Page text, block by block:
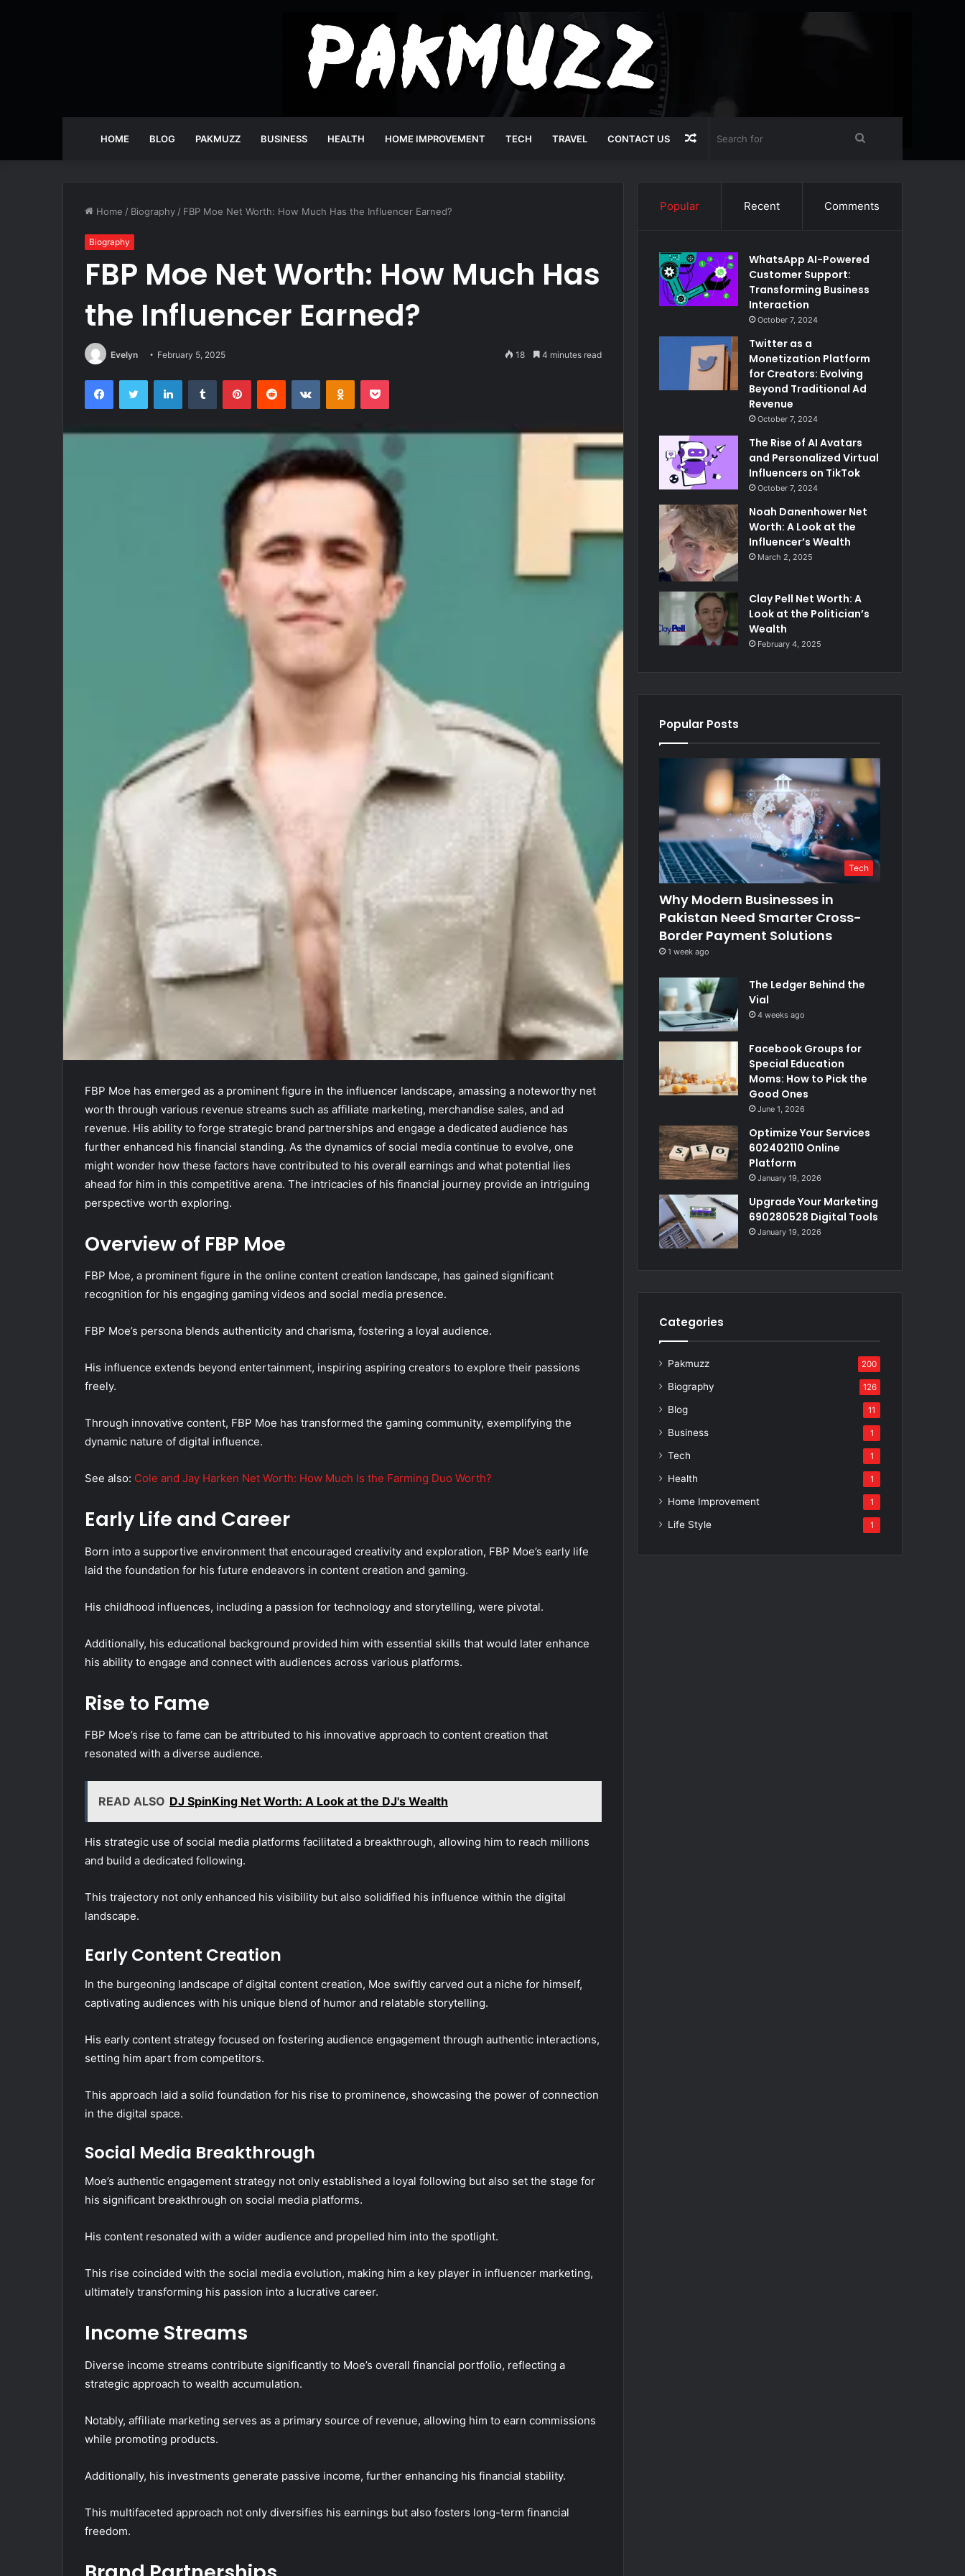
HOME BLOG PAKMUZZ BUSINESS HEALTH HOME IMPROVEMENT TECH TRAVEL CONTACT US
for
Random
Article
Home / Biography / FBP Moe Net Worth: How Much Has the Influencer Earned?
Biography
FBP Moe Net Worth: How Much Has
the Influencer Earned?
Evelyn February 5, 2025 18 4 minutes read
FacebookTwitter LinkedInTumblr PinterestReddit VKontakteOdnoklassniki
Pocket
FBP Moe has emerged as a prominent figure in the influencer landscape, amassing a noteworthy net
worth through various revenue streams such as affiliate marketing, merchandise sales, and ad
revenue. His ability to forge strategic brand partnerships and engage a dedicated audience has
further enhanced his financial standing. As the dynamics of social media continue to evolve, one
might wonder how these factors have contributed to his overall earnings and what potential lies
ahead for him in this competitive arena. The intricacies of his financial journey provide an intriguing
perspective worth exploring.
Overview of FBP Moe
FBP Moe, a prominent figure in the online content creation landscape, has gained significant
recognition for his engaging gaming videos and social media presence.
FBP Moe’s persona blends authenticity and charisma, fostering a loyal audience.
His influence extends beyond entertainment, inspiring aspiring creators to explore their passions
freely.
Through innovative content, FBP Moe has transformed the gaming community, exemplifying the
dynamic nature of digital influence.
See also: Cole and Jay Harken Net Worth: How Much Is the Farming Duo Worth?
Early Life and Career
Born into a supportive environment that encouraged creativity and exploration, FBP Moe’s early life
laid the foundation for his future endeavors in content creation and gaming.
His childhood influences, including a passion for technology and storytelling, were pivotal.
Additionally, his educational background provided him with essential skills that would later enhance
his ability to engage and connect with audiences across various platforms.
Rise to Fame
FBP Moe’s rise to fame can be attributed to his innovative approach to content creation that
resonated with a diverse audience.
READ ALSO DJ SpinKing Net Worth: A Look at the DJ's Wealth
His strategic use of social media platforms facilitated a breakthrough, allowing him to reach millions
and build a dedicated following.
This trajectory not only enhanced his visibility but also solidified his influence within the digital
landscape.
Early Content Creation
In the burgeoning landscape of digital content creation, Moe swiftly carved out a niche for himself,
captivating audiences with his unique blend of humor and relatable storytelling.
His early content strategy focused on fostering audience engagement through authentic interactions,
setting him apart from competitors.
This approach laid a solid foundation for his rise to prominence, showcasing the power of connection
in the digital space.
Social Media Breakthrough
Moe’s authentic engagement strategy not only established a loyal following but also set the stage for
his significant breakthrough on social media platforms.
His content resonated with a wider audience and propelled him into the spotlight.
This rise coincided with the social media evolution, making him a key player in influencer marketing,
ultimately transforming his passion into a lucrative career.
Income Streams
Diverse income streams contribute significantly to Moe’s overall financial portfolio, reflecting a
strategic approach to wealth accumulation.
Notably, affiliate marketing serves as a primary source of revenue, allowing him to earn commissions
while promoting products.
Additionally, his investments generate passive income, further enhancing his financial stability.
This multifaceted approach not only diversifies his earnings but also fosters long-term financial
freedom.
Popular Recent Comments
WhatsApp AI-Powered
Customer Support:
Transforming Business
Interaction
October 7, 2024
Twitter as a
Monetization Platform
for Creators: Evolving
Beyond Traditional Ad
Revenue
October 7, 2024
The Rise of AI Avatars
and Personalized Virtual
Influencers on TikTok
October 7, 2024
Noah Danenhower Net
Worth: A Look at the
Influencer’s Wealth
March 2, 2025
Clay Pell Net Worth: A
Look at the Politician’s
Wealth
February 4, 2025
Popular Posts
Tech
Why Modern Businesses in
Pakistan Need Smarter Cross-
Border Payment Solutions
1 week ago
The Ledger Behind the
Vial
4 weeks ago
Facebook Groups for
Special Education
Moms: How to Pick the
Good Ones
June 1, 2026
Optimize Your Services
602402110 Online
Platform
January 19, 2026
Upgrade Your Marketing
690280528 Digital Tools
January 19, 2026
Categories
Pakmuzz 200
Biography 126
Blog 11
Business 1
Tech 1
Health 1
Home Improvement 1
Life Style 1